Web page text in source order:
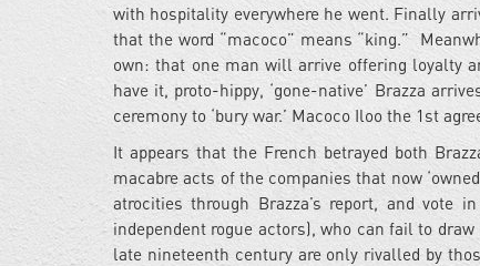
with hospitality everywhere he went. Finally
that the word “macoco” means “king.”
own: that one man will arrive offering loyalty
have it, proto-hippy, ‘gone-native’ Brazza
ceremony to ‘bury war.’ Macoco Iloo the 1st
It appears that the French betrayed both
macabre acts of the companies that now
atrocities through Brazza’s report, and
independent rogue actors), who can fail to
late nineteenth century are only rivalled by